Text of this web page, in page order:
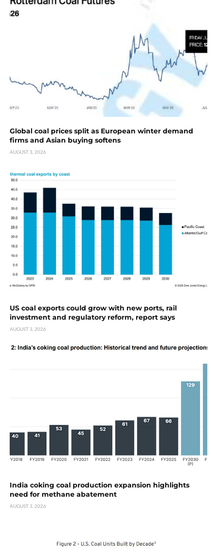
Global coal prices split as European winter demand
firms and Asian buying softens
AUGUST 3, 2026
US coal exports could grow with new ports, rail
investment and regulatory reform, report says
AUGUST 3, 2026
India coking coal production expansion highlights
need for methane abatement
AUGUST 3, 2026